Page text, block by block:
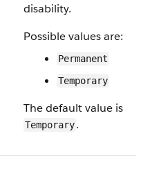
disability.
Possible values are:
Permanent
Temporary
The default value is
Temporary.